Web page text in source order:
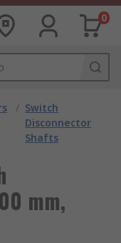
0
/ Switch
Disconnector
Shafts
mm,